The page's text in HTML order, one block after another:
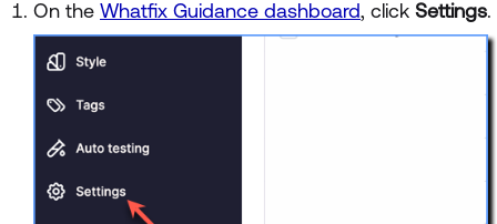
On the Whatfix Guidance dashboard, click Settings.